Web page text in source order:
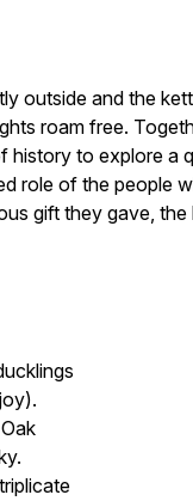
outside and the
roam free.
to explore a
role of the people
gift they gave, the